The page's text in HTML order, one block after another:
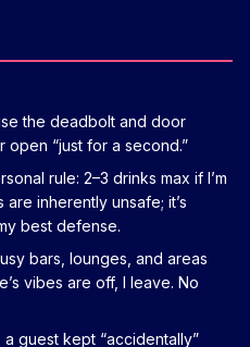
the deadbolt and door
open “just for a second.”
rule: 2–3 drinks max if I’m
are inherently unsafe; it’s
best defense.
bars, lounges, and areas
vibes are off, I leave. No
a guest kept “accidentally”